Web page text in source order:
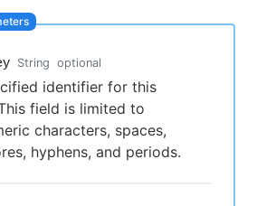
String optional
identifier for this
field is limited to
characters, spaces,
hyphens, and periods.